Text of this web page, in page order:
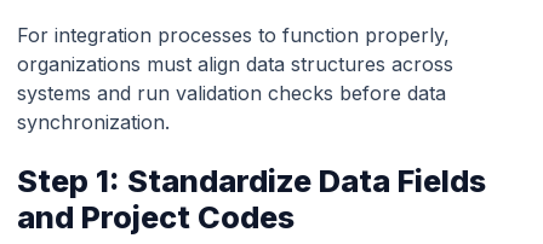
For integration processes to function properly,
organizations must align data structures across
systems and run validation checks before data
synchronization.
Step 1: Standardize Data Fields
and Project Codes